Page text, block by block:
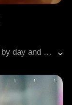
Kyle worked two jobs, delivering food by day and streaming games by night, to support his family, but his wife Yvonne looked down on him. After discovering her betrayal with his classmate, Kyle was insulted, struck by a car, and left paralyzed on the roadside. In his final moments, he saw his lost love appear to hold him and weep over him. Reborn with access to cheat codes, Kyle rose to the top of the game. This time, he was determined to win it all—both a legendary career and true love.